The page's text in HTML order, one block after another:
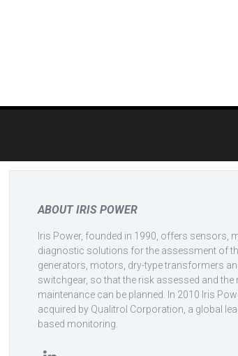
navigation
ABOUT IRIS POWER
Iris Power, founded in 1990, offers sensors,
diagnostic solutions for the assessment of
generators, motors, dry-type transformers
switchgear, so that the risk assessed and the
maintenance can be planned. In 2010 Iris
acquired by Qualitrol Corporation, a global
based monitoring.